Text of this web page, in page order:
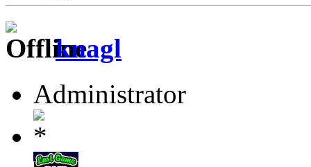
knagl
Administrator